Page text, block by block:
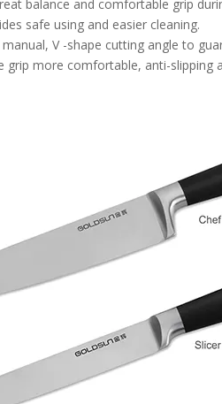
balance and comfortable grip
safe using and easier cleaning.
V -shape cutting angle to
more comfortable, anti-slipping